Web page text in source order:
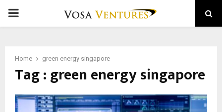
PRIMARY
Home green energy singapore
Tag : green energy singapore